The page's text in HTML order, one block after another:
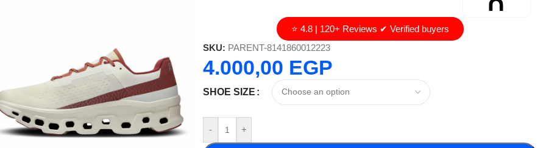
⭐ 4.8 | 120+ Reviews ✔ Verified buyers
SKU: PARENT-8141860012223
4.000,00 EGP
SHOE SIZE
- +